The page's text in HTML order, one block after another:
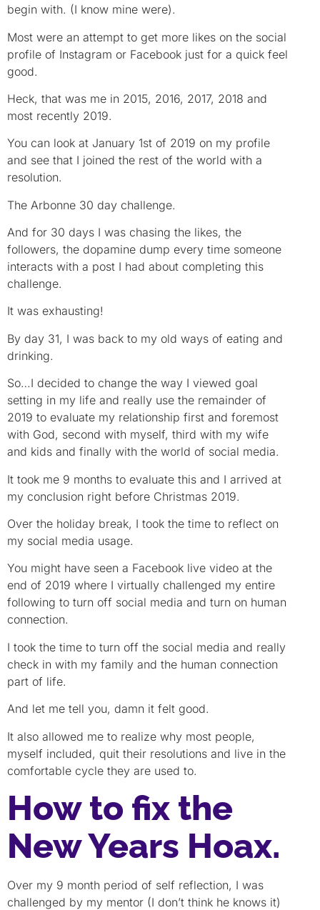
begin with. (I know mine were).
Most were an attempt to get more likes on the social
profile of Instagram or Facebook just for a quick feel
good.
Heck, that was me in 2015, 2016, 2017, 2018 and
most recently 2019.
You can look at January 1st of 2019 on my profile
and see that I joined the rest of the world with a
resolution.
The Arbonne 30 day challenge.
And for 30 days I was chasing the likes, the
followers, the dopamine dump every time someone
interacts with a post I had about completing this
challenge.
It was exhausting!
By day 31, I was back to my old ways of eating and
drinking.
So…I decided to change the way I viewed goal
setting in my life and really use the remainder of
2019 to evaluate my relationship first and foremost
with God, second with myself, third with my wife
and kids and finally with the world of social media.
It took me 9 months to evaluate this and I arrived at
my conclusion right before Christmas 2019.
Over the holiday break, I took the time to reflect on
my social media usage.
You might have seen a Facebook live video at the
end of 2019 where I virtually challenged my entire
following to turn off social media and turn on human
connection.
I took the time to turn off the social media and really
check in with my family and the human connection
part of life.
And let me tell you, damn it felt good.
It also allowed me to realize why most people,
myself included, quit their resolutions and live in the
comfortable cycle they are used to.
How to fix the
New Years Hoax.
Over my 9 month period of self reflection, I was
challenged by my mentor (I don’t think he knows it)